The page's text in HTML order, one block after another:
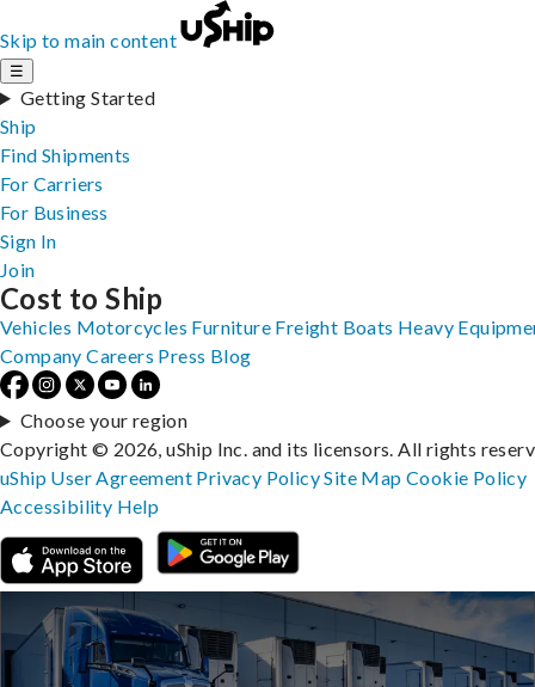
Skip to main content
☰
Getting Started
Ship
Find Shipments
For Carriers
For Business
Sign In
Join
Cost to Ship
Vehicles Motorcycles Furniture Freight Boats Heavy
Company Careers Press Blog
Choose your region
Copyright © 2026, uShip Inc. and its licensors. All rights
uShip User Agreement Privacy PolicySite MapCookie Policy
Accessibility Help